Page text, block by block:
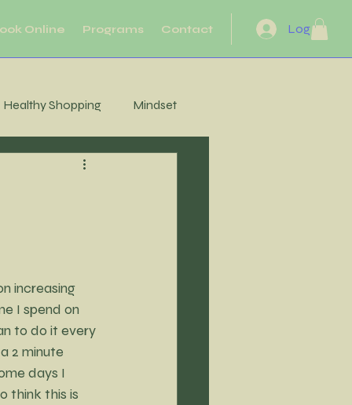
Online Programs Contact Log In
Healthy Shopping Mindset
Heart Health
Energy
increasing
I spend on
to do it every
2 minute
days I
think this is